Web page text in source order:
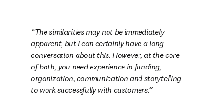
The similarities may not be immediately
apparent, but I can certainly have a long
conversation about this. However, at the core
of both, you need experience in funding,
organization, communication and storytelling
to work successfully with customers.